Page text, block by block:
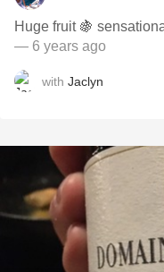
Huge fruit 🍇
— 6 years ago
with Jaclyn